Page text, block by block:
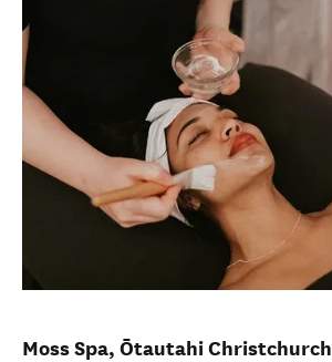
Moss Spa, Ōtautahi Christchurch